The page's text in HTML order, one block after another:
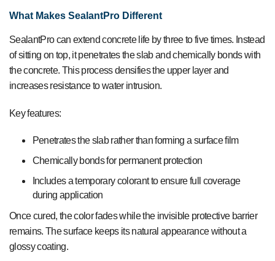
What Makes SealantPro Different
SealantPro can extend concrete life by three to five times. Instead
of sitting on top, it penetrates the slab and chemically bonds with
the concrete. This process densifies the upper layer and
increases resistance to water intrusion.
Key features:
Penetrates the slab rather than forming a surface film
Chemically bonds for permanent protection
Includes a temporary colorant to ensure full coverage
during application
Once cured, the color fades while the invisible protective barrier
remains. The surface keeps its natural appearance without a
glossy coating.